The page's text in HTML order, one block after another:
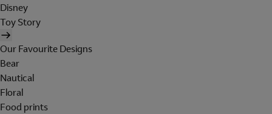
Disney
Toy Story
Our Favourite Designs
Bear
Nautical
Floral
Food prints